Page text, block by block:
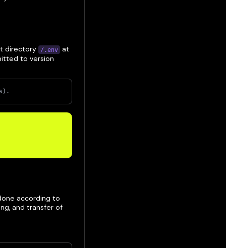
directory /.env
at
to version
according to
and transfer of